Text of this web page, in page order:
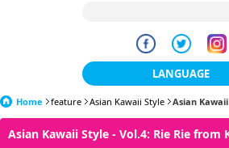
LANGUAGE
日本語
한국어
Home feature Asian Kawaii Style Asian
Asian Kawaii Style - Vol.4: Rie Rie from